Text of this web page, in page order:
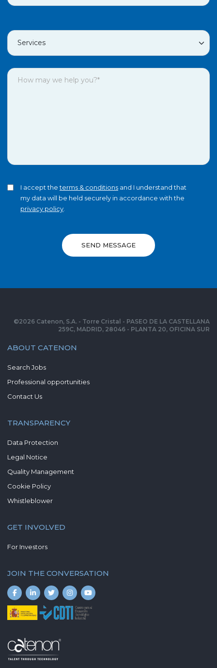
I accept theterms & conditions and I understand that
my data will be held securely in accordance with the
privacy policy.
SEND MESSAGE
ABOUT CATENON
Search Jobs
Professional opportunities
Contact Us
TRANSPARENCY
Data Protection
Legal Notice
Quality Management
Cookie Policy
Whistleblower
GET INVOLVED
For Investors
JOIN THE CONVERSATION
©2026 Catenon, S.A. - Torre Cristal - PASEO DE LA CASTELLANA
259C, MADRID, 28046 - PLANTA 20, OFICINA SUR